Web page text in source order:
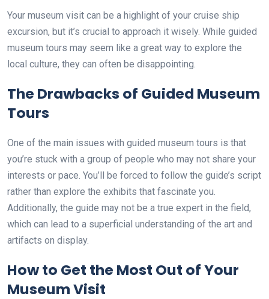
Your museum visit can be a highlight of your cruise ship
excursion, but it’s crucial to approach it wisely. While guided
museum tours may seem like a great way to explore the
local culture, they can often be disappointing.
The Drawbacks of Guided Museum
Tours
One of the main issues with guided museum tours is that
you’re stuck with a group of people who may not share your
interests or pace. You’ll be forced to follow the guide’s script
rather than explore the exhibits that fascinate you.
Additionally, the guide may not be a true expert in the field,
which can lead to a superficial understanding of the art and
artifacts on display.
How to Get the Most Out of Your
Museum Visit